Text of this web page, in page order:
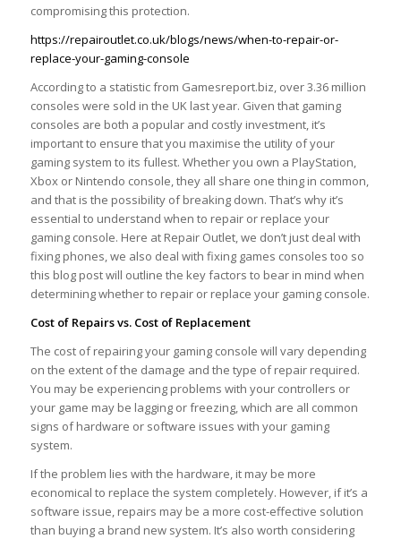
compromising this protection.
https://repairoutlet.co.uk/blogs/news/when-to-repair-or-
replace-your-gaming-console
According to a statistic from Gamesreport.biz, over 3.36 million
consoles were sold in the UK last year. Given that gaming
consoles are both a popular and costly investment, it’s
important to ensure that you maximise the utility of your
gaming system to its fullest. Whether you own a PlayStation,
Xbox or Nintendo console, they all share one thing in common,
and that is the possibility of breaking down. That’s why it’s
essential to understand when to repair or replace your
gaming console. Here at Repair Outlet, we don’t just deal with
fixing phones, we also deal with fixing games consoles too so
this blog post will outline the key factors to bear in mind when
determining whether to repair or replace your gaming console.
Cost of Repairs vs. Cost of Replacement
The cost of repairing your gaming console will vary depending
on the extent of the damage and the type of repair required.
You may be experiencing problems with your controllers or
your game may be lagging or freezing, which are all common
signs of hardware or software issues with your gaming
system.
If the problem lies with the hardware, it may be more
economical to replace the system completely. However, if it’s a
software issue, repairs may be a more cost-effective solution
than buying a brand new system. It’s also worth considering